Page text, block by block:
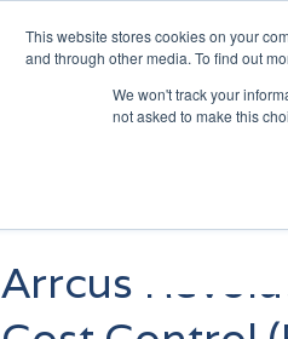
This website stores cookies on your
and through other media. To find out
We won't track your
not asked to make this
Arrcus